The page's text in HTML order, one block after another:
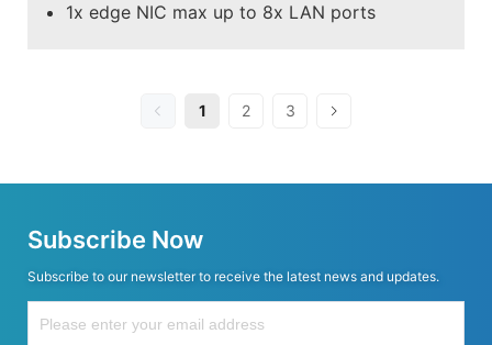
1x edge NIC max up to 8x LAN ports
1 2 3
Subscribe Now
Subscribe to our newsletter to receive the latest news and updates.